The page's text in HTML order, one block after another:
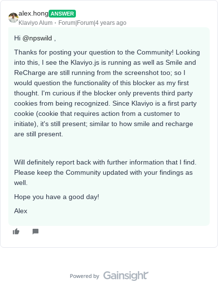
alex.hong ANSWER
Klaviyo Alum Forum|Forum|4 years ago
Hi @npswild
Thanks for posting your question to the Community! Looking
into this, I see the Klaviyo.js is running as well as Smile and
ReCharge are still running from the screenshot too; so I
would question the functionality of this blocker as my first
thought. I'm curious if the blocker only prevents third party
cookies from being recognized. Since Klaviyo is a first party
cookie (cookie that requires action from a customer to
initiate), it's still present; similar to how smile and recharge
are still present.
Will definitely report back with further information that I find.
Please keep the Community updated with your findings as
well.
Hope you have a good day!
Alex